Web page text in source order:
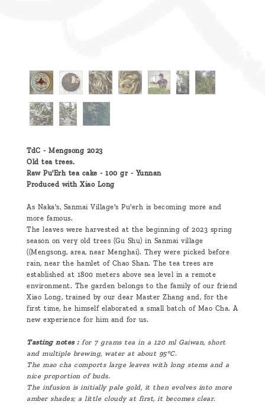
TdC - Mengsong 2023
Old tea trees.
Raw Pu'Erh tea cake - 100 gr - Yunnan
Produced with Xiao Long
As Naka's, Sanmai Village's Pu'erh is becoming more and
more famous.
The leaves were harvested at the beginning of 2023 spring
season on very old trees (Gu Shu) in Sanmai village
((Mengsong, area, near Menghai). They were picked before
rain, near the hamlet of Chao Shan. The tea trees are
established at 1800 meters above sea level in a remote
environment. The garden belongs to the family of our friend
Xiao Long, trained by our dear Master Zhang and, for the
first time, he himself elaborated a small batch of Mao Cha. A
new experience for him and for us.
Tasting notes : for 7 grams tea in a 120 mlGaiwan, short
and multiple brewing, water at about 95°C.
The mao cha comports large leaves with long stems and a
nice proportion of buds.
The infusion is initially pale gold, it then evolves into more
amber shades; a little cloudy at first, it becomes clear.